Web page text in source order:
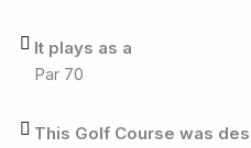
It plays as a
Par 70
This Golf Course was